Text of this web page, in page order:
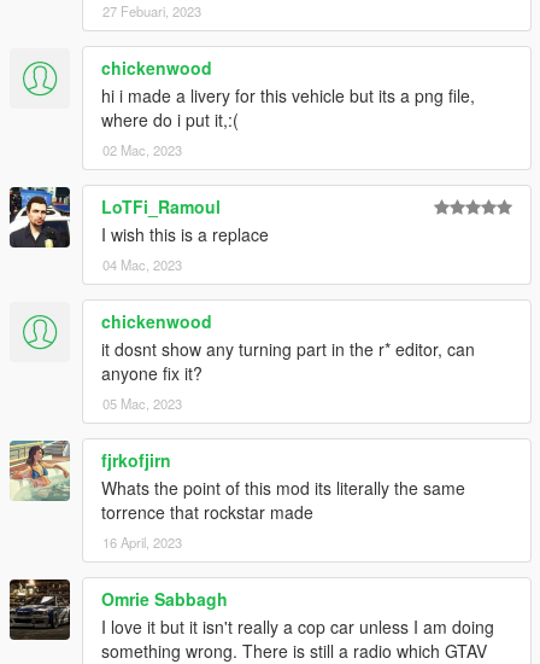
27 Febuari, 2023
chickenwood
hi i made a livery for this vehicle but its a png file,
where do i put it,:(
02 Mac, 2023
LoTFi_Ramoul
I wish this is a replace
04 Mac, 2023
chickenwood
it dosnt show any turning part in the r* editor, can
anyone fix it?
05 Mac, 2023
fjrkofjirn
Whats the point of this mod its literally the same
torrence that rockstar made
16 April, 2023
Omrie Sabbagh
I love it but it isn't really a cop car unless I am doing
something wrong. There is still a radio which GTAV